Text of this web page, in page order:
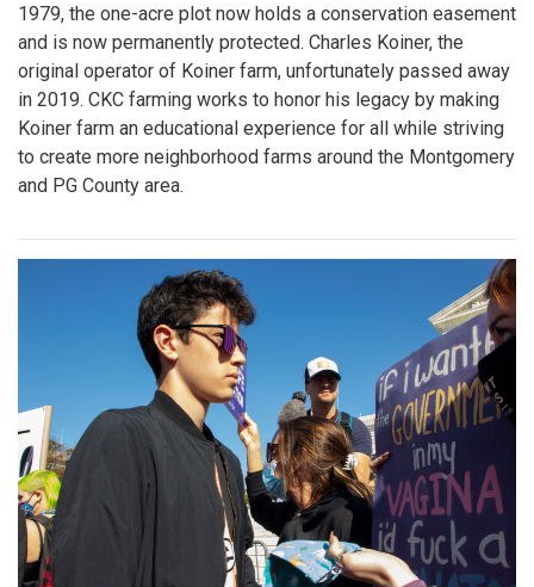
1979, the one-acre plot now holds a conservation easement
and is now permanently protected. Charles Koiner, the
original operator of Koiner farm, unfortunately passed away
in 2019. CKC farming works to honor his legacy by making
Koiner farm an educational experience for all while striving
to create more neighborhood farms around the Montgomery
and PG County area.